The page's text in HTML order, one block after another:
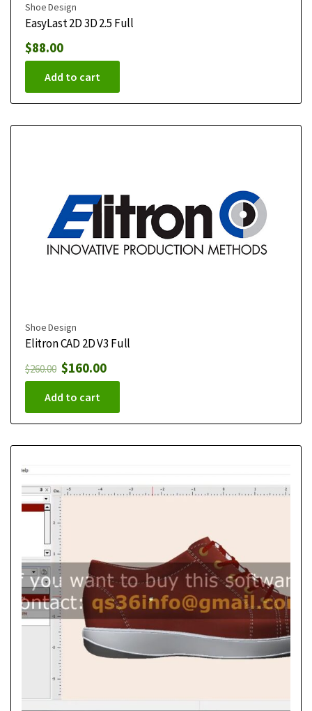
Shoe Design
EasyLast 2D 3D 2.5 Full
$88.00
Add to cart
Shoe Design
Elitron CAD 2D V3 Full
$260.00 $160.00
Add to cart